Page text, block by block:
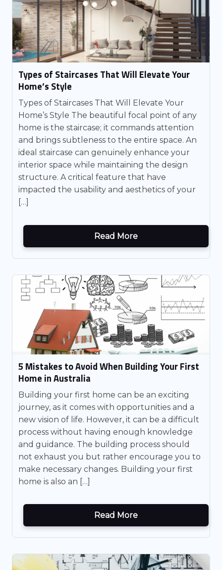
Types of Staircases That Will Elevate Your
Home’s Style
Types of Staircases That Will Elevate Your
Home’s Style The beautiful focal point of any
home is the staircase; it commands attention
and brings subtleness to the entire space. An
ideal staircase can genuinely enhance your
interior space while maintaining the design
structure. A critical feature that have
impacted the usability and aesthetics of your
[…]
Read More
5 Mistakes to Avoid When Building Your First
Home in Australia
Building your first home can be an exciting
journey, as it comes with opportunities and a
new vision of life. However, it can be a difficult
process without having enough knowledge
and guidance. The building process should
not exhaust you but rather encourage you to
make necessary changes. Building your first
home is also an […]
Read More